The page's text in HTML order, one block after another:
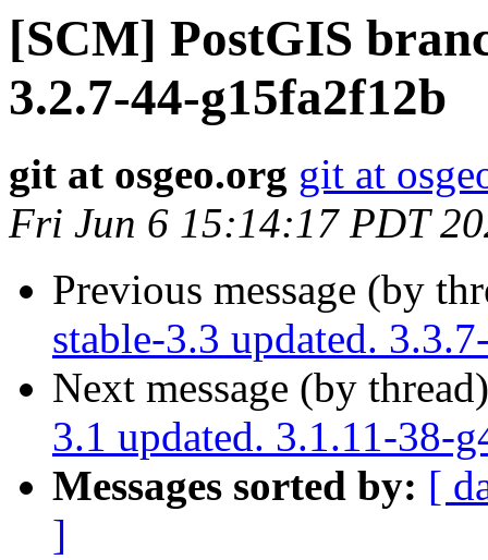
[SCM] PostGIS
3.2.7-44-g15fa2f12b
git at osgeo.org git at
Fri Jun 6 15:14:17 PDT
Previous message (by
stable-3.3 updated.
Next message (by
3.1 updated. 3.1.11-38-
Messages sorted by: [
]